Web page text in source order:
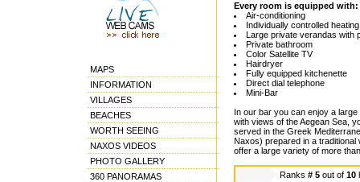
MAPS
INFORMATION
VILLAGES
BEACHES
WORTH SEEING
NAXOS VIDEOS
PHOTO GALLERY
360 PANORAMAS
Every room is equipped with:
Air-conditioning
Individually controlled heating
Large private verandas with
Private bathroom
Color Satellite TV
Hairdryer
Fully equipped kitchenette
Direct dial telephone
Mini-Bar
In our bar you can enjoy a
with views of the Aegean Sea,
served in the Greek
Naxos) prepared in a
offer a large variety of more
Ranks # 5 out of 10